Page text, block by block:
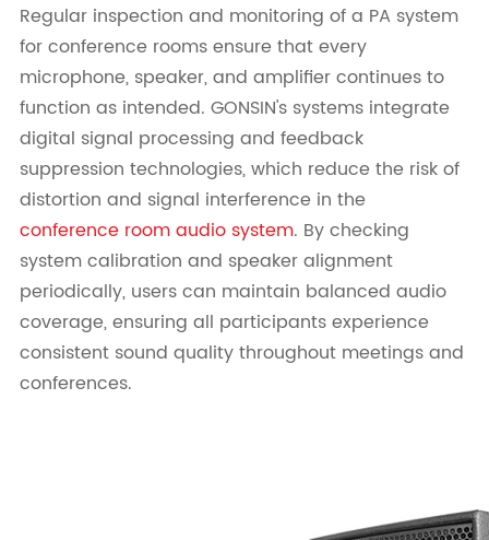
Regular inspection and monitoring of a PA system
for conference rooms ensure that every
microphone, speaker, and amplifier continues to
function as intended. GONSIN's systems integrate
digital signal processing and feedback
suppression technologies, which reduce the risk of
distortion and signal interference in the
conference room audio system. By checking
system calibration and speaker alignment
periodically, users can maintain balanced audio
coverage, ensuring all participants experience
consistent sound quality throughout meetings and
conferences.